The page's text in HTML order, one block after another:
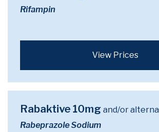
Rifampin
View Prices
Rabaktive 10mg and/or
Rabeprazole Sodium